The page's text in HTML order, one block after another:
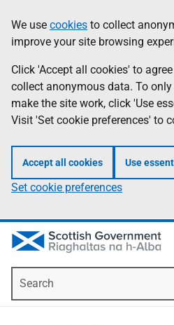
to
main
content
help
Information
We use cookies to collect
improve your site browsing
Click 'Accept all cookies' to
collect anonymous data. To
make the site work, click 'Use
Visit 'Set cookie preferences' to
Accept all cookies Use
Set cookie preferences